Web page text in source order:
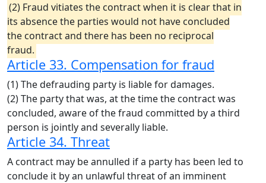
(2) Fraud vitiates the contract when it is clear that in
its absence the parties would not have concluded
the contract and there has been no reciprocal
fraud.
Article 33. Compensation for fraud
(1) The defrauding party is liable for damages.
(2) The party that was, at the time the contract was
concluded, aware of the fraud committed by a third
person is jointly and severally liable.
Article 34. Threat
A contract may be annulled if a party has been led to
conclude it by an unlawful threat of an imminent